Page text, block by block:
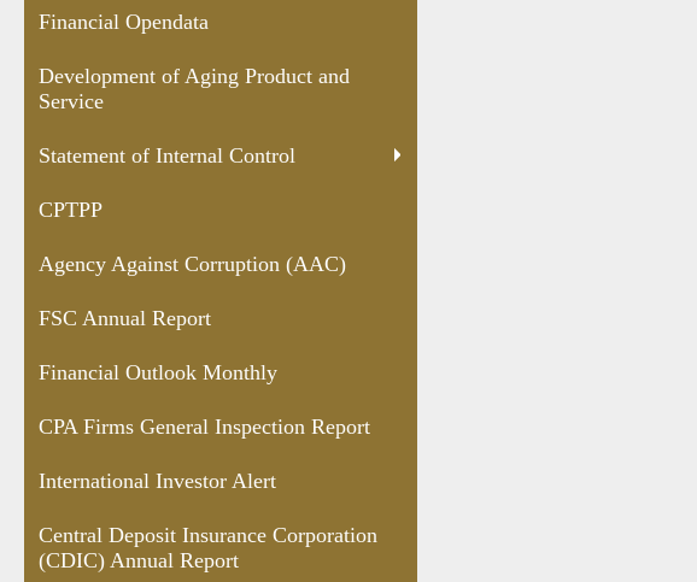
Financial Opendata
Development of Aging Product and
Service
Statement of Internal Control
CPTPP
Agency Against Corruption (AAC)
FSC Annual Report
Financial Outlook Monthly
CPA Firms General Inspection Report
International Investor Alert
Central Deposit Insurance Corporation
(CDIC) Annual Report